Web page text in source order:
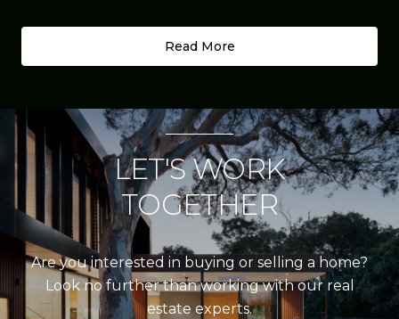
Read More
LET'S WORK
TOGETHER
Are you interested in buying or selling a home?
Look no further than working with our real
estate experts.